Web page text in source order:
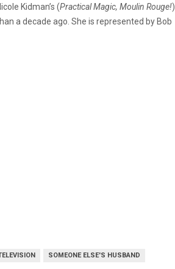
Kidman’s (Practical Magic, Moulin Rouge!)
a decade ago. She is represented by Bob
SOMEONE ELSE'S HUSBAND